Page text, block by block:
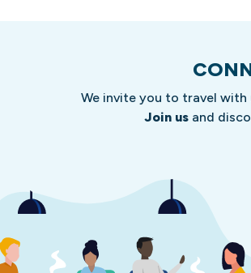
We invite you to travel with
Join us and